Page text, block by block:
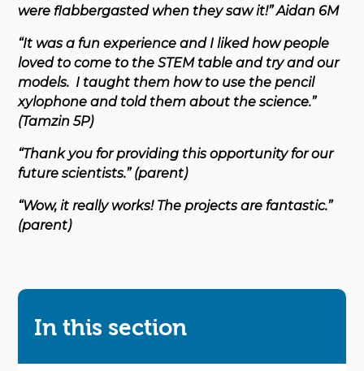
were flabbergasted when they saw it!” Aidan 6M
“It was a fun experience and I liked how people
loved to come to the STEM table and try and our
models. I taught them how to use the pencil
xylophone and told them about the science.”
(Tamzin 5P)
“Thank you for providing this opportunity for our
future scientists.” (parent)
“Wow, it really works! The projects are fantastic.”
(parent)
In this section